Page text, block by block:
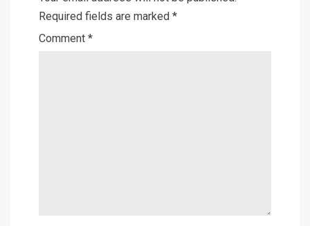
Required fields are marked *
Comment *